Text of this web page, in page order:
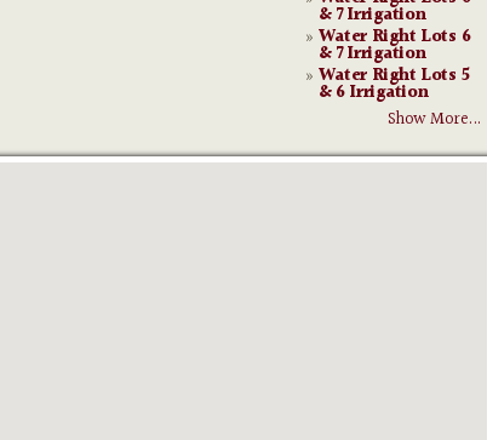
& 7 Irrigation
» Water Right Lots 6
& 7 Irrigation
» Water Right Lots 5
& 6 Irrigation
Show More...